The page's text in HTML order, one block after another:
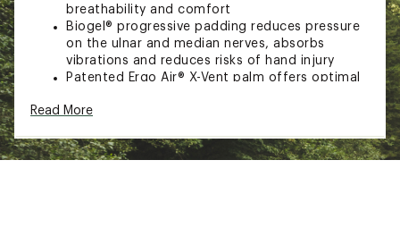
breathability and comfort
Biogel® progressive padding reduces pressure
on the ulnar and median nerves, absorbs
vibrations and reduces risks of hand injury
Patented Ergo Air® X-Vent palm offers optimal
GTEX synthetic leather palm
Read More